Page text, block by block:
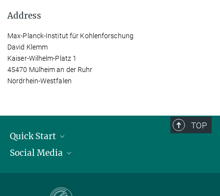
Address
Max-Planck-Institut für Kohlenforschung
David Klemm
Kaiser-Wilhelm-Platz 1
45470 Mülheim an der Ruhr
Nordrhein-Westfalen
TOP
Quick Start
Publications
Contact and route description
Social Media